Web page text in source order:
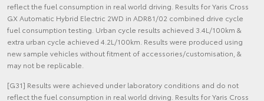
reflect the fuel consumption in real world driving. Results for Yaris Cross
GX Automatic Hybrid Electric 2WD in ADR81/02 combined drive cycle
fuel consumption testing. Urban cycle results achieved 3.4L/100km &
extra urban cycle achieved 4.2L/100km. Results were produced using
new sample vehicles without fitment of accessories/customisation, &
may not be replicable.
[G31] Results were achieved under laboratory conditions and do not
reflect the fuel consumption in real world driving. Results for Yaris Cross